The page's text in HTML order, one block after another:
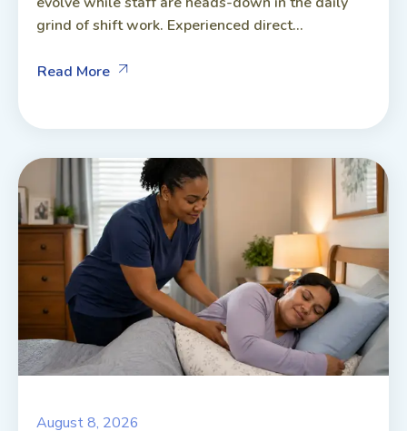
grind of shift work. Experienced direct...
Read More
August 8, 2026